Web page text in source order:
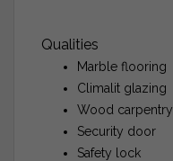
Qualities
Marble flooring
Climalit glazing
Wood carpentry
Security door
Safety lock